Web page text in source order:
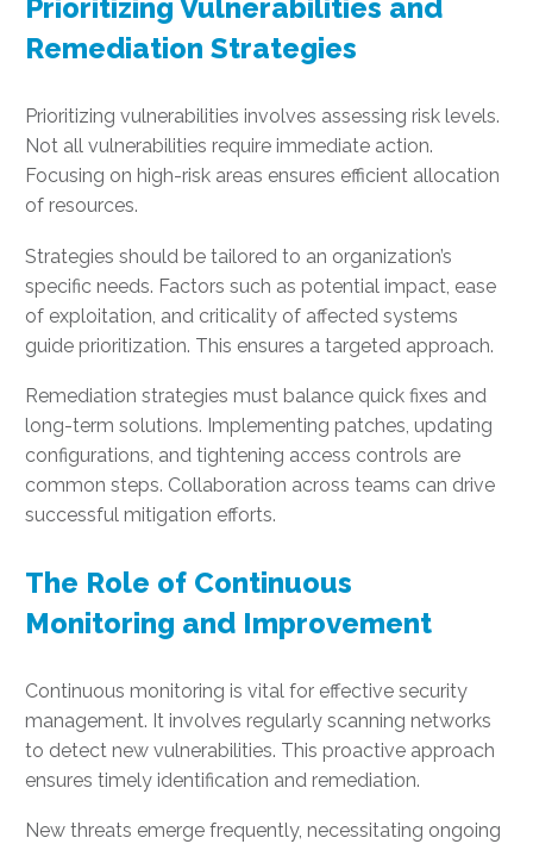
Prioritizing Vulnerabilities and
Remediation Strategies
Prioritizing vulnerabilities involves assessing risk levels.
Not all vulnerabilities require immediate action.
Focusing on high-risk areas ensures efficient allocation
of resources.
Strategies should be tailored to an organization’s
specific needs. Factors such as potential impact, ease
of exploitation, and criticality of affected systems
guide prioritization. This ensures a targeted approach.
Remediation strategies must balance quick fixes and
long-term solutions. Implementing patches, updating
configurations, and tightening access controls are
common steps. Collaboration across teams can drive
successful mitigation efforts.
The Role of Continuous
Monitoring and Improvement
Continuous monitoring is vital for effective security
management. It involves regularly scanning networks
to detect new vulnerabilities. This proactive approach
ensures timely identification and remediation.
New threats emerge frequently, necessitating ongoing